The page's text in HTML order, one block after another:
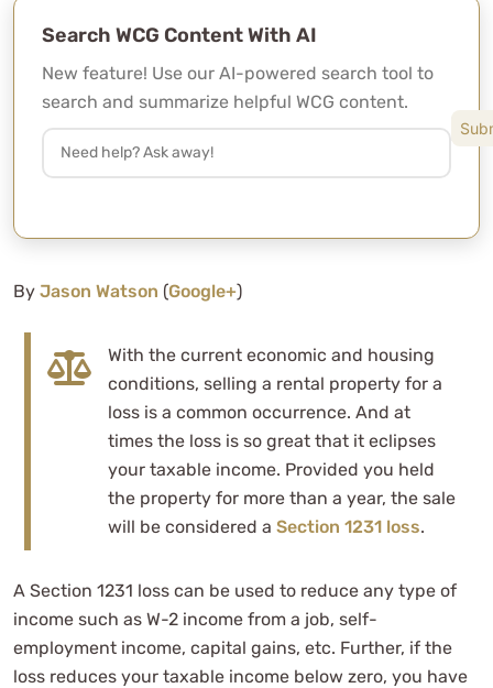
Search WCG Content With AI
New feature! Use our AI-powered search tool to
search and summarize helpful WCG content.
By Jason Watson (Google+)
With the current economic and housing
conditions, selling a rental property for a
loss is a common occurrence. And at
times the loss is so great that it eclipses
your taxable income. Provided you held
the property for more than a year, the sale
will be considered a Section 1231 loss.
A Section 1231 loss can be used to reduce any type of
income such as W-2 income from a job, self-
employment income, capital gains, etc. Further, if the
loss reduces your taxable income below zero, you have